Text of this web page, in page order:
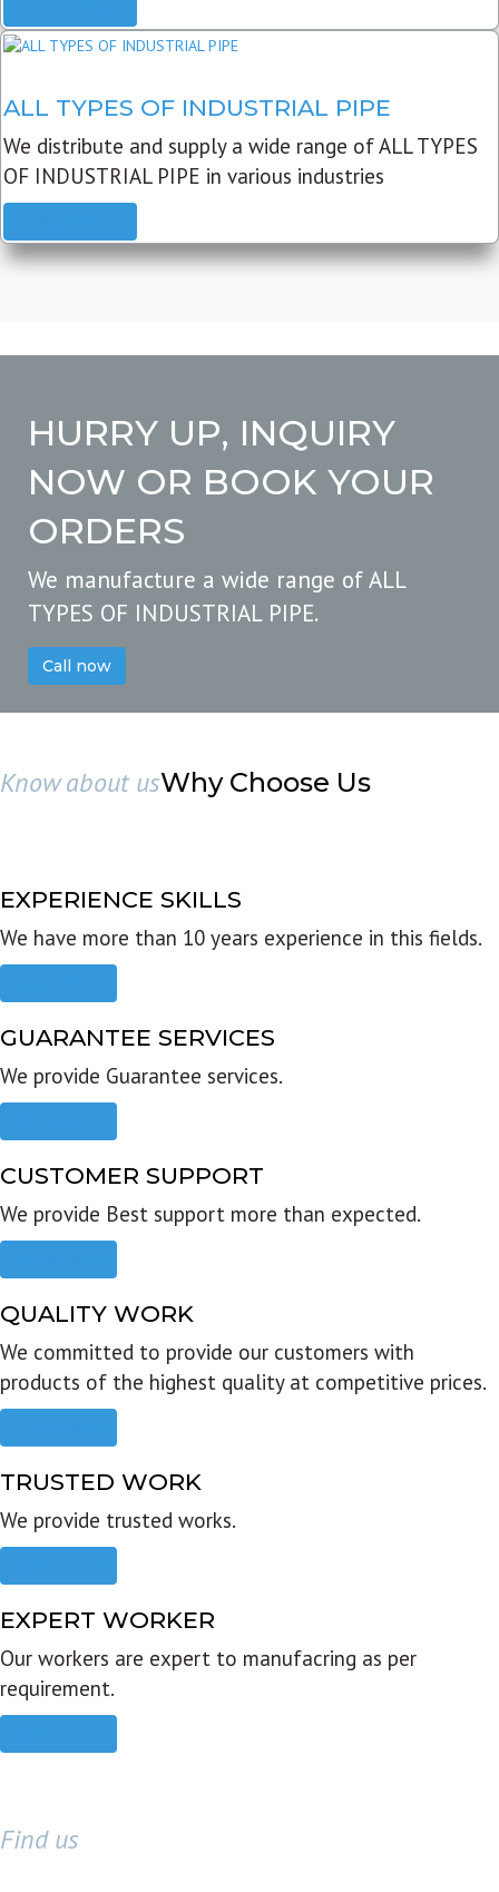
ALL TYPES OF INDUSTRIAL PIPE
We distribute and supply a wide range of ALL TYPES
OF INDUSTRIAL PIPE in various industries
HURRY UP, INQUIRY
NOW OR BOOK YOUR
ORDERS
We manufacture a wide range of ALL
TYPES OF INDUSTRIAL PIPE.
Call now
Know about usWhy Choose Us
EXPERIENCE SKILLS
We have more than 10 years experience in this fields.
GUARANTEE SERVICES
We provide Guarantee services.
CUSTOMER SUPPORT
We provide Best support more than expected.
QUALITY WORK
We committed to provide our customers with
products of the highest quality at competitive prices.
TRUSTED WORK
We provide trusted works.
EXPERT WORKER
Our workers are expert to manufacring as per
requirement.
Find us